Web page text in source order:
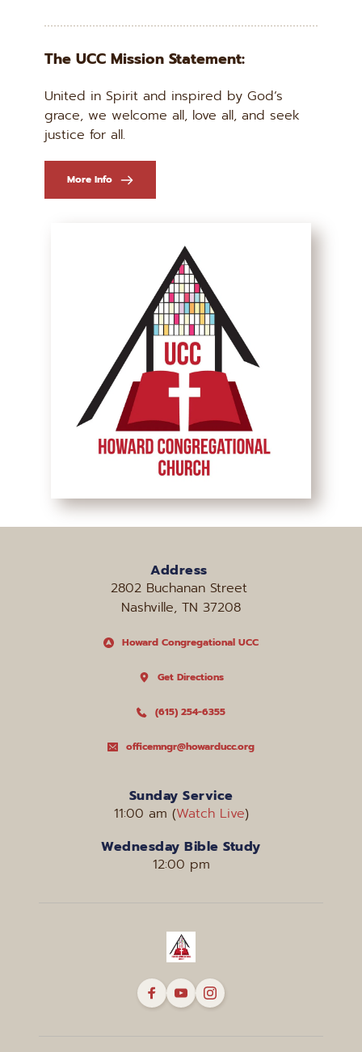
The UCC Mission Statement:
United in Spirit and inspired by God’s
grace, we welcome all, love all, and seek
justice for all.
More Info
Address
2802 Buchanan Street
Nashville, TN 37208
Howard Congregational UCC
Get Directions
(615) 254-6355
officemngr@howarducc.org
Sunday Service
11:00 am (Watch Live)
Wednesday Bible Study
12:00 pm